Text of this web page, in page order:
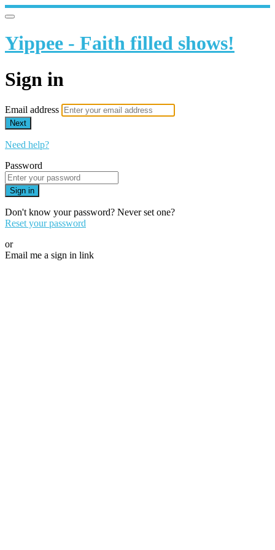
Yippee - Faith filled shows!
Sign in
Email address
Next
Need help?
Password
Sign in
Don't know your password? Never set one?
Reset your password
or
Email me a sign in link